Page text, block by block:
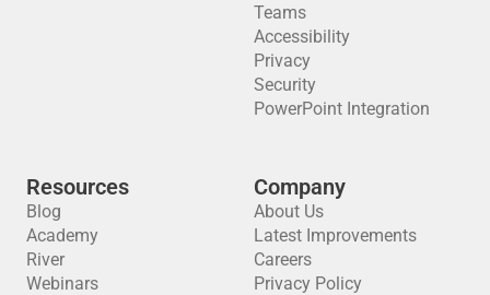
Teams
Accessibility
Privacy
Security
PowerPoint Integration
Resources
Blog
Academy
River
Webinars
Company
About Us
Latest Improvements
Careers
Privacy Policy